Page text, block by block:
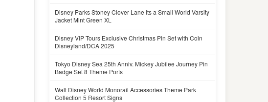
Disney Parks Stoney Clover Lane Its a Small World Varsity
Jacket Mint Green XL
Disney VIP Tours Exclusive Christmas Pin Set with Coin
Disneyland/DCA 2025
Tokyo Disney Sea 25th Anniv. Mickey Jubilee Journey Pin
Badge Set 8 Theme Ports
Walt Disney World Monorail Accessories Theme Park
Collection 5 Resort Signs